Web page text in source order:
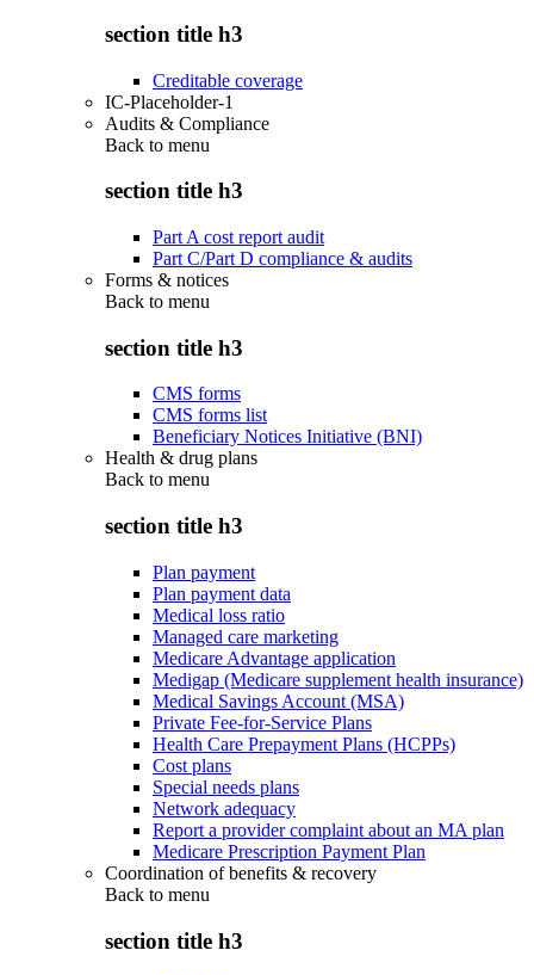
section title h3
Creditable coverage
IC-Placeholder-1
Audits & Compliance
Back to menu
section title h3
Part A cost report audit
Part C/Part D compliance & audits
Forms & notices
Back to menu
section title h3
CMS forms
CMS forms list
Beneficiary Notices Initiative (BNI)
Health & drug plans
Back to menu
section title h3
Plan payment
Plan payment data
Medical loss ratio
Managed care marketing
Medicare Advantage application
Medigap (Medicare supplement health insurance)
Medical Savings Account (MSA)
Private Fee-for-Service Plans
Health Care Prepayment Plans (HCPPs)
Cost plans
Special needs plans
Network adequacy
Report a provider complaint about an MA plan
Medicare Prescription Payment Plan
Coordination of benefits & recovery
Back to menu
section title h3